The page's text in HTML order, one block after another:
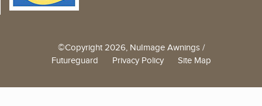
©Copyright 2026, NuImage Awnings /
Futureguard Privacy Policy Site Map